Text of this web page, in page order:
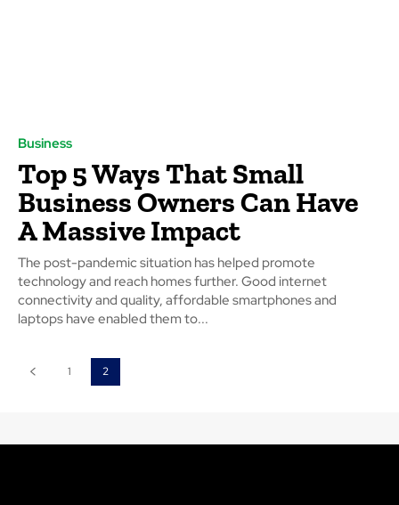
Business
Top 5 Ways That Small
Business Owners Can Have
A Massive Impact
The post-pandemic situation has helped promote
technology and reach homes further. Good internet
connectivity and quality, affordable smartphones and
laptops have enabled them to...
1 2